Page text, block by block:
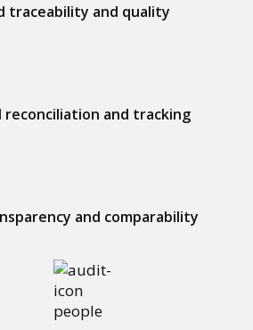
traceability and quality
reconciliation and tracking
and comparability